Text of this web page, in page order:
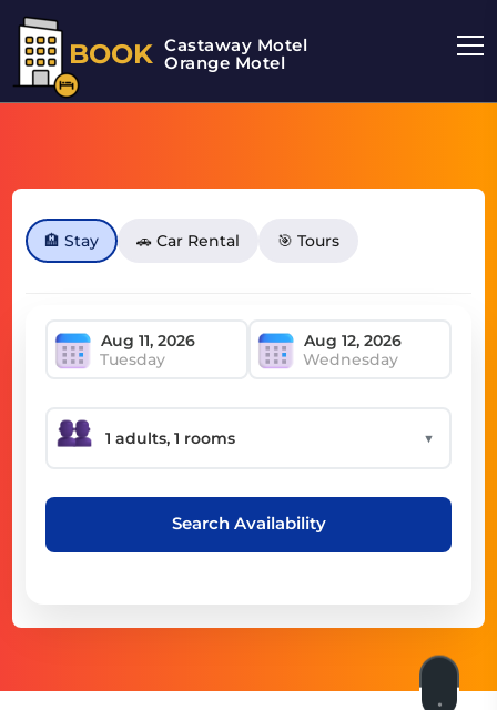
BOOK Castaway Motel
Orange Motel
🏨 Stay 🚗 Car Rental 🎯 Tours
Tuesday Wednesday
▼
Search Availability